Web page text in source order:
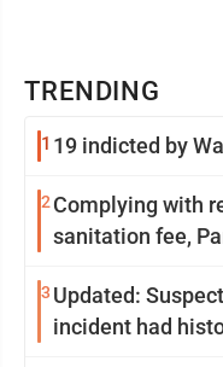
TRENDING
1 19 indicted by
2 Complying with
sanitation fee,
3 Updated:
incident had